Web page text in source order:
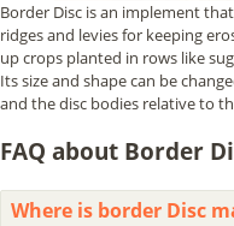
Border Disc is an implement
ridges and levies for keeping
up crops planted in rows like
Its size and shape can be
and the disc bodies relative to
FAQ about Border
Where is border Disc